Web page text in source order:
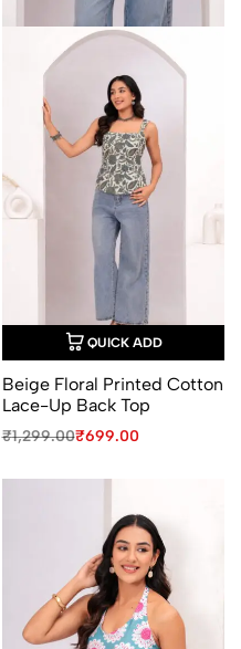
QUICK ADD
Beige Floral Printed Cotton
Lace-Up Back Top
₹1,299.00
Original
₹699.00
Current